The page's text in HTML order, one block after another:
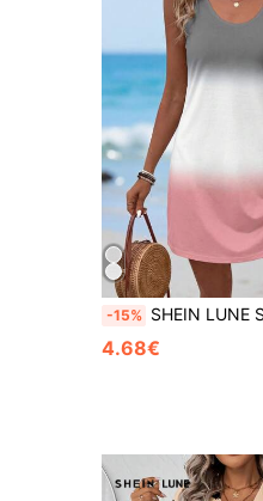
-15% SHEIN LUNE Summer Round Neck Sleeveless Casual Bodycon
4.68€